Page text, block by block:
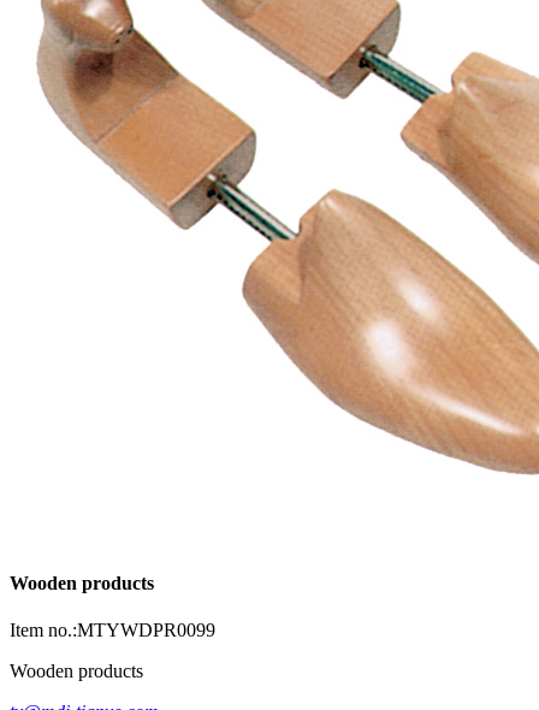
Wooden products
Item no.:MTYWDPR0099
Wooden products